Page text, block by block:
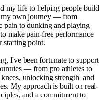
my life to helping people build
my own journey — from
pain to dunking and playing
make pain-free performance
starting point.
I've been fortunate to support
— from pro athletes to
unlocking strength, and
My approach is built on real-
and a commitment to